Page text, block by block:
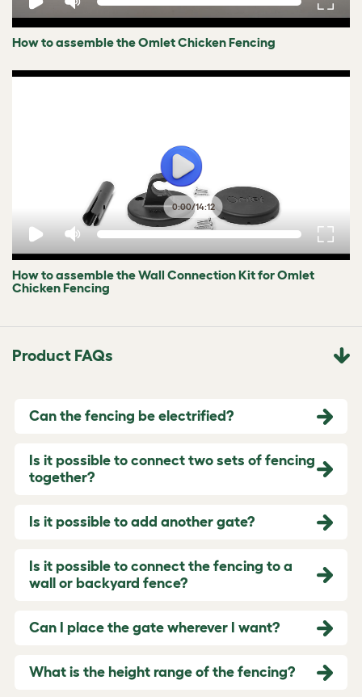
How to assemble the Omlet Chicken Fencing
0:00/14:12
How to assemble the Wall Connection Kit for Omlet
Chicken Fencing
Product FAQs
Can the fencing be electrified?
Is it possible to connect two sets of fencing
together?
Is it possible to add another gate?
Is it possible to connect the fencing to a
wall or backyard fence?
Can I place the gate wherever I want?
What is the height range of the fencing?